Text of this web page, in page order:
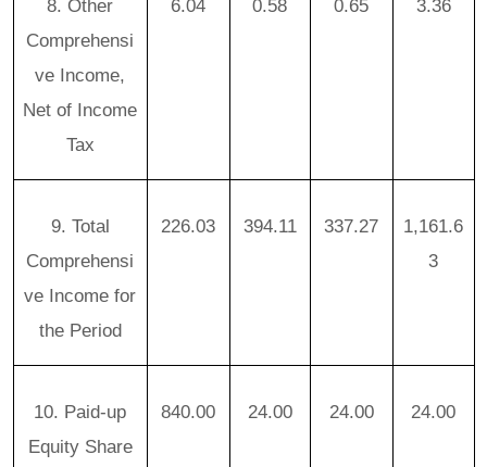
8. Other
Comprehensi
ve Income,
Net of Income
Tax
6.04 0.58 0.65 3.36
9. Total
Comprehensi
ve Income for
the Period
226.03 394.11 337.27
1,161.6
3
10. Paid-up
Equity Share
840.00 24.00 24.00 24.00